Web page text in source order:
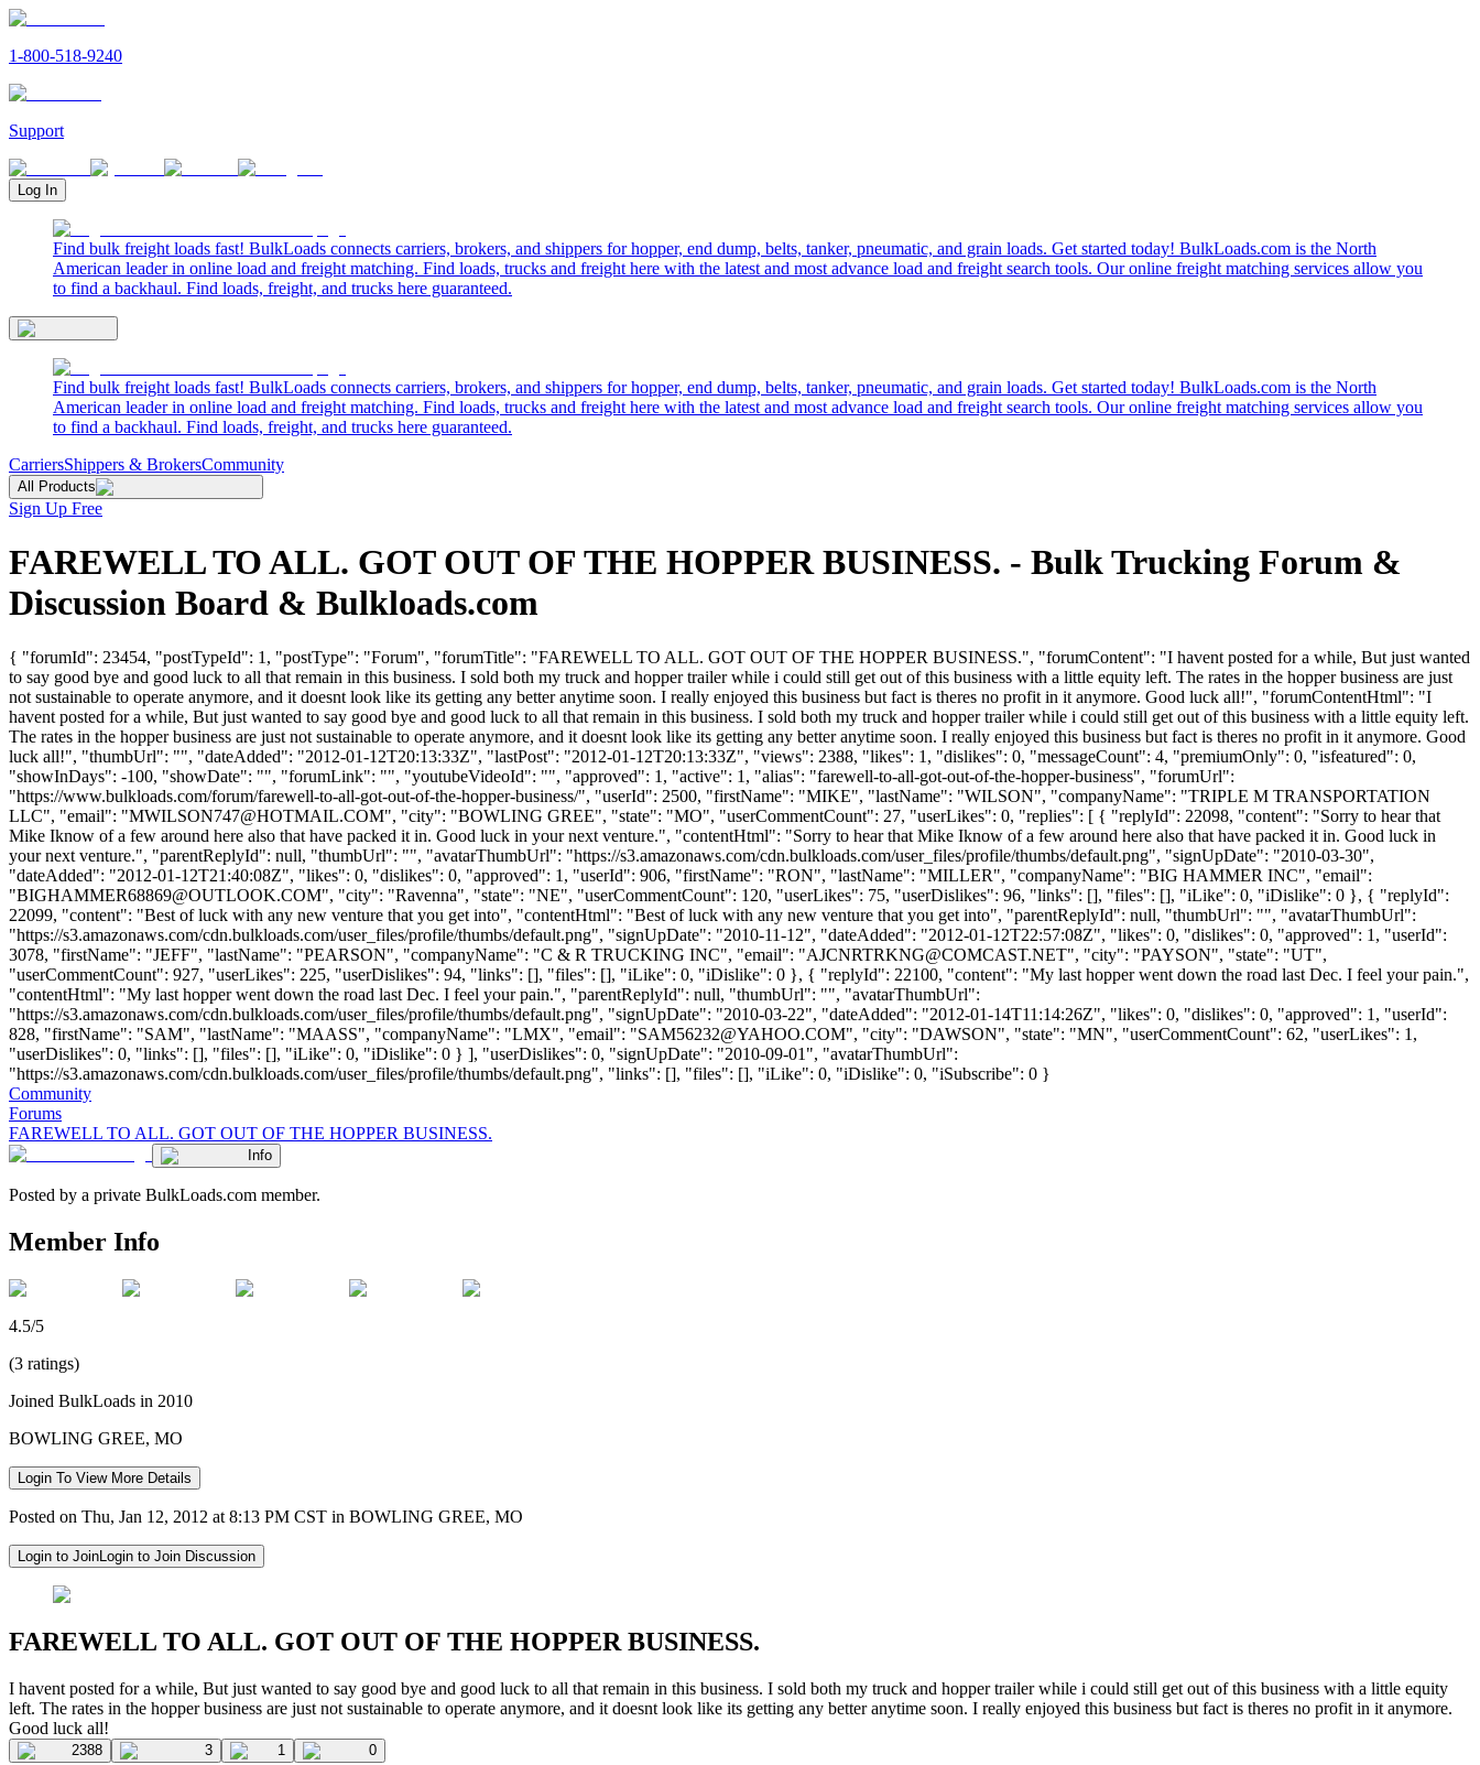
1-800-518-9240
Support
Log In
Find bulk freight loads fast! BulkLoads connects carriers, brokers, and shippers for hopper, end dump, belts, tanker, pneumatic, and grain loads. Get started today! BulkLoads.com is the North
American leader in online load and freight matching. Find loads, trucks and freight here with the latest and most advance load and freight search tools. Our online freight matching services allow you
to find a backhaul. Find loads, freight, and trucks here guaranteed.
Find bulk freight loads fast! BulkLoads connects carriers, brokers, and shippers for hopper, end dump, belts, tanker, pneumatic, and grain loads. Get started today! BulkLoads.com is the North
American leader in online load and freight matching. Find loads, trucks and freight here with the latest and most advance load and freight search tools. Our online freight matching services allow you
to find a backhaul. Find loads, freight, and trucks here guaranteed.
CarriersShippers & BrokersCommunity
All Products
Sign Up Free
FAREWELL TO ALL. GOT OUT OF THE HOPPER BUSINESS. - Bulk Trucking Forum &
Discussion Board & Bulkloads.com
{ "forumId": 23454, "postTypeId": 1, "postType": "Forum", "forumTitle": "FAREWELL TO ALL. GOT OUT OF THE HOPPER BUSINESS.", "forumContent": "I havent posted for a while, But just wanted
to say good bye and good luck to all that remain in this business. I sold both my truck and hopper trailer while i could still get out of this business with a little equity left. The rates in the hopper business are just
not sustainable to operate anymore, and it doesnt look like its getting any better anytime soon. I really enjoyed this business but fact is theres no profit in it anymore. Good luck all!", "forumContentHtml": "I
havent posted for a while, But just wanted to say good bye and good luck to all that remain in this business. I sold both my truck and hopper trailer while i could still get out of this business with a little equity left.
The rates in the hopper business are just not sustainable to operate anymore, and it doesnt look like its getting any better anytime soon. I really enjoyed this business but fact is theres no profit in it anymore. Good
luck all!", "thumbUrl": "", "dateAdded": "2012-01-12T20:13:33Z", "lastPost": "2012-01-12T20:13:33Z", "views": 2388, "likes": 1, "dislikes": 0, "messageCount": 4, "premiumOnly": 0, "isfeatured": 0,
"showInDays": -100, "showDate": "", "forumLink": "", "youtubeVideoId": "", "approved": 1, "active": 1, "alias": "farewell-to-all-got-out-of-the-hopper-business", "forumUrl":
"https://www.bulkloads.com/forum/farewell-to-all-got-out-of-the-hopper-business/", "userId": 2500, "firstName": "MIKE", "lastName": "WILSON", "companyName": "TRIPLE M TRANSPORTATION
LLC", "email": "MWILSON747@HOTMAIL.COM", "city": "BOWLING GREE", "state": "MO", "userCommentCount": 27, "userLikes": 0, "replies": [ { "replyId": 22098, "content": "Sorry to hear that
Mike Iknow of a few around here also that have packed it in. Good luck in your next venture.", "contentHtml": "Sorry to hear that Mike Iknow of a few around here also that have packed it in. Good luck in
your next venture.", "parentReplyId": null, "thumbUrl": "", "avatarThumbUrl": "https://s3.amazonaws.com/cdn.bulkloads.com/user_files/profile/thumbs/default.png", "signUpDate": "2010-03-30",
"dateAdded": "2012-01-12T21:40:08Z", "likes": 0, "dislikes": 0, "approved": 1, "userId": 906, "firstName": "RON", "lastName": "MILLER", "companyName": "BIG HAMMER INC", "email":
"BIGHAMMER68869@OUTLOOK.COM", "city": "Ravenna", "state": "NE", "userCommentCount": 120, "userLikes": 75, "userDislikes": 96, "links": [], "files": [], "iLike": 0, "iDislike": 0 }, { "replyId":
22099, "content": "Best of luck with any new venture that you get into", "contentHtml": "Best of luck with any new venture that you get into", "parentReplyId": null, "thumbUrl": "", "avatarThumbUrl":
"https://s3.amazonaws.com/cdn.bulkloads.com/user_files/profile/thumbs/default.png", "signUpDate": "2010-11-12", "dateAdded": "2012-01-12T22:57:08Z", "likes": 0, "dislikes": 0, "approved": 1, "userId":
3078, "firstName": "JEFF", "lastName": "PEARSON", "companyName": "C & R TRUCKING INC", "email": "AJCNRTRKNG@COMCAST.NET", "city": "PAYSON", "state": "UT",
"userCommentCount": 927, "userLikes": 225, "userDislikes": 94, "links": [], "files": [], "iLike": 0, "iDislike": 0 }, { "replyId": 22100, "content": "My last hopper went down the road last Dec. I feel your pain.",
"contentHtml": "My last hopper went down the road last Dec. I feel your pain.", "parentReplyId": null, "thumbUrl": "", "avatarThumbUrl":
"https://s3.amazonaws.com/cdn.bulkloads.com/user_files/profile/thumbs/default.png", "signUpDate": "2010-03-22", "dateAdded": "2012-01-14T11:14:26Z", "likes": 0, "dislikes": 0, "approved": 1, "userId":
828, "firstName": "SAM", "lastName": "MAASS", "companyName": "LMX", "email": "SAM56232@YAHOO.COM", "city": "DAWSON", "state": "MN", "userCommentCount": 62, "userLikes": 1,
"userDislikes": 0, "links": [], "files": [], "iLike": 0, "iDislike": 0 } ], "userDislikes": 0, "signUpDate": "2010-09-01", "avatarThumbUrl":
"https://s3.amazonaws.com/cdn.bulkloads.com/user_files/profile/thumbs/default.png", "links": [], "files": [], "iLike": 0, "iDislike": 0, "iSubscribe": 0 }
Community
Forums
FAREWELL TO ALL. GOT OUT OF THE HOPPER BUSINESS.
Info
Posted by a private BulkLoads.com member.
Member Info
4.5/5
(3 ratings)
Joined BulkLoads in 2010
BOWLING GREE, MO
Login To View More Details
Posted on Thu, Jan 12, 2012 at 8:13 PM CST in BOWLING GREE, MO
Login to JoinLogin to Join Discussion
FAREWELL TO ALL. GOT OUT OF THE HOPPER BUSINESS.
I havent posted for a while, But just wanted to say good bye and good luck to all that remain in this business. I sold both my truck and hopper trailer while i could still get out of this business with a little equity
left. The rates in the hopper business are just not sustainable to operate anymore, and it doesnt look like its getting any better anytime soon. I really enjoyed this business but fact is theres no profit in it anymore.
Good luck all!
2388 3 1 0